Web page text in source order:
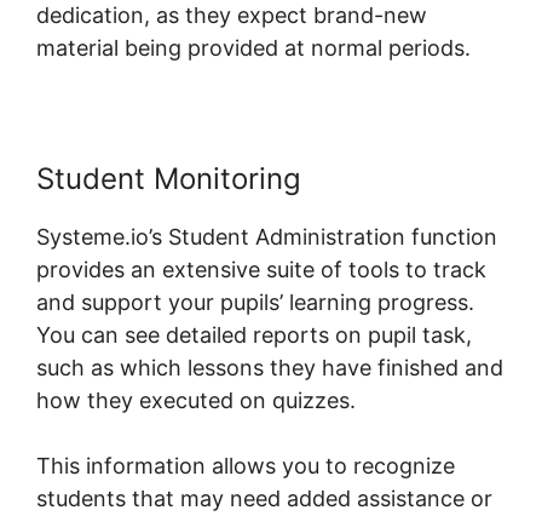
dedication, as they expect brand-new
material being provided at normal periods.
Student Monitoring
Systeme.io’s Student Administration function
provides an extensive suite of tools to track
and support your pupils’ learning progress.
You can see detailed reports on pupil task,
such as which lessons they have finished and
how they executed on quizzes.
This information allows you to recognize
students that may need added assistance or